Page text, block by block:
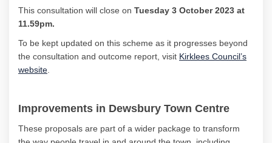
This consultation will close on Tuesday 3 October2023 at
11.59pm.
To be kept updated on this scheme as it progresses beyond
the consultation and outcome report, visit Kirklees Council’s
website(External link)
Improvements in Dewsbury Town Centre
These proposals are part of a wider package to transform